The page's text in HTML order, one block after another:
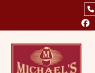
content